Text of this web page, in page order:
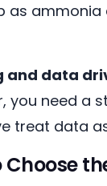
as
and data
you need a
treat data
Choose